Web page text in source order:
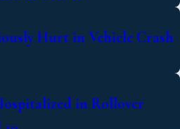
Hurt in Vehicle Crash
in Rollover